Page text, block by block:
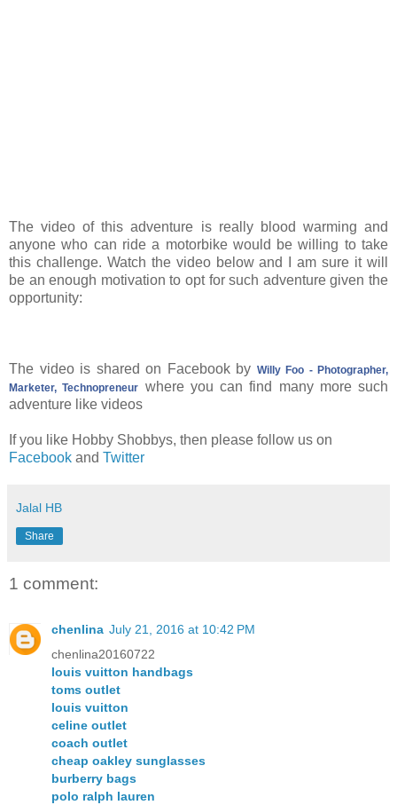
The video of this adventure is really blood warming and
anyone who can ride a motorbike would be willing to take
this challenge. Watch the video below and I am sure it will
be an enough motivation to opt for such adventure given the
opportunity:
The video is shared on Facebook by Willy Foo - Photographer,
Marketer, Technopreneur where you can find many more such
adventure like videos
If you like Hobby Shobbys, then please follow us on
Facebook and Twitter
Jalal HB
Share
1 comment:
chenlina July 21, 2016 at 10:42 PM
chenlina20160722
louis vuitton handbags
toms outlet
louis vuitton
celine outlet
coach outlet
cheap oakley sunglasses
burberry bags
polo ralph lauren